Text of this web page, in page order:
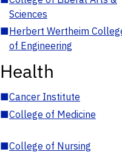
Sciences
■Herbert Wertheim
of Engineering
Health
■Cancer Institute
■College of Medicine
■College of Nursing